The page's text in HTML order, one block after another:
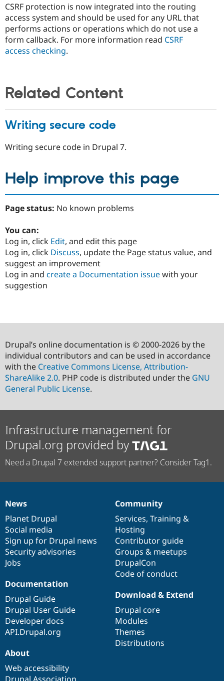
CSRF protection is now integrated into the routing
access system and should be used for any URL that
performs actions or operations which do not use a
form callback. For more information read CSRF
access checking.
Related Content
Writing secure code
Writing secure code in Drupal 7.
Help improve this page
Page status: No known problems
You can:
Log in, click Edit, and edit this page
Log in, click Discuss, update the Page status value, and
suggest an improvement
Log in and create a Documentation issuewith your
suggestion
Drupal’s online documentation is © 2000-2026 by the
individual contributors and can be used in accordance
with the Creative Commons License, Attribution-
ShareAlike 2.0. PHP code is distributed under the GNU
General Public License.
Infrastructure management for
Drupal.org provided by
Need a Drupal 7 extended support partner? Consider Tag1.
News
items
News
Planet Drupal
Social media
Sign up for Drupal news
Security advisories
Jobs
Our
community
Community
Services, Training &
Hosting
Contributor guide
Groups & meetups
DrupalCon
Code of conduct
Documentation
Documentation
Drupal Guide
Drupal User Guide
Developer docs
API.Drupal.org
Drupal
code
base
Download & Extend
Drupal core
Modules
Themes
Distributions
Governance
of
community
About
Web accessibility